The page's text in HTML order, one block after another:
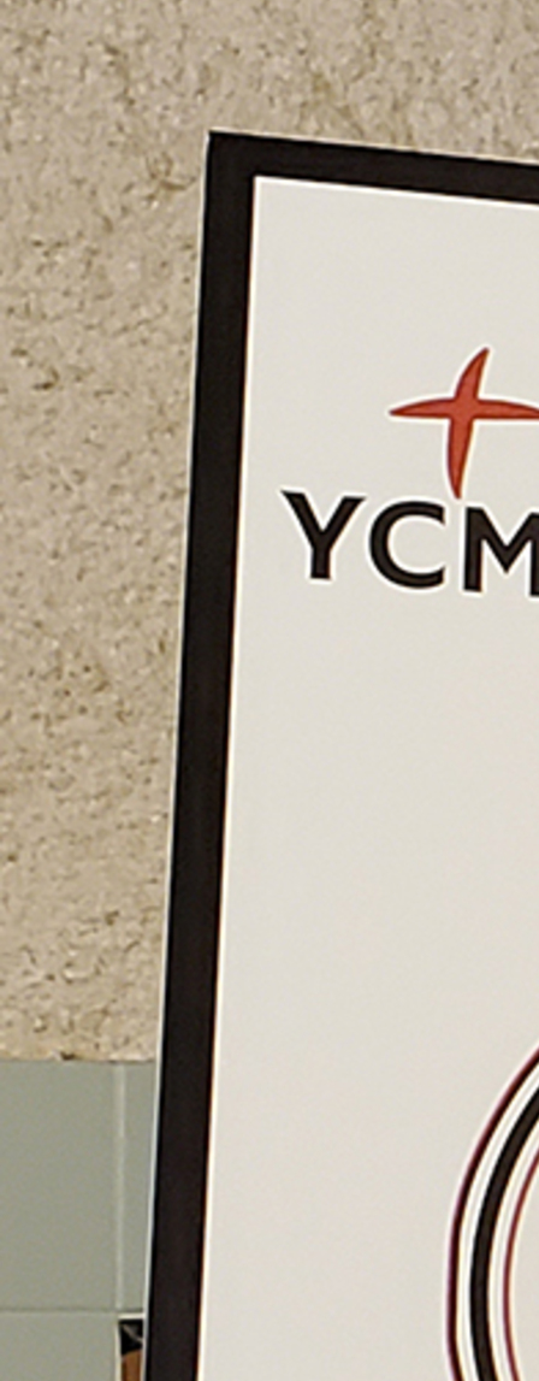
Offices/Departments
Directories
Resources
Jobs
Give
Contact
Contact Information
1404 East 9th Street
Cleveland, OH 44114
(216) 696-6525
(800) 869-6525
Follow Us
FACEBOOK
INSTAGRAM
YOUTUBE
VIMEO